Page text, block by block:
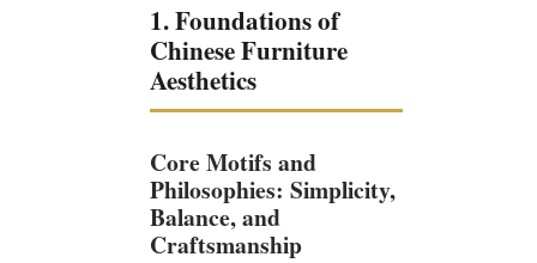
1. Foundations of
Chinese Furniture
Aesthetics
Core Motifs and
Philosophies: Simplicity,
Balance, and
Craftsmanship